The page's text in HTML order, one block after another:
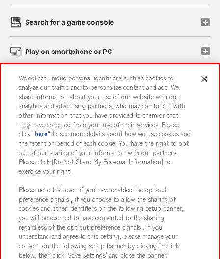
Search for a game console
Play on smartphone or PC
Events and Campaigns
Affiliate Sustainability site policy privacy policy
Web accessibility policy and verification results
Together with our business partners About the provision of food
Customer Harassment Response Policy
Frequently Asked Questions / Inquiries
We collect unique personal identifiers such as cookies to
analyze our traffic and to personalize content and ads. We
share information about your use of our website with our
analytics and advertising partners, who may combine it with
other information that you have provided to them or that
they have collected from your use of their services. Please
click "here" to see more details about how we use cookies and
the retention period of each cookie. You have the right to opt
out of our sharing of your information with our partners.
Please click [Do Not Share My Personal Information] to
exercise your right.
Please note that even if you have enabled the opt-out
preference signals , if you choose to allow the sharing of
cookies and other identifiers on the following setup banner,
you will be deemed to have consented to the sharing
regardless of the opt-out preference signals . If you
understand and agree to this setting, please manage your
consent on the following setup banner by clicking the link
below, then click 'Save Settings' and close the banner.